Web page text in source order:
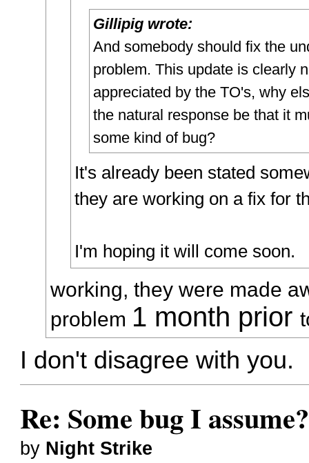
Gillipig wrote:
And somebody should fix the
problem. This update is clearly
appreciated by the TO's, why
the natural response be that it
some kind of bug?
It's already been stated
they are working on a fix for
I'm hoping it will come soon.
working, they were made
problem 1 month prior
I don't disagree with you.
Re: Some bug I
by Night Strike